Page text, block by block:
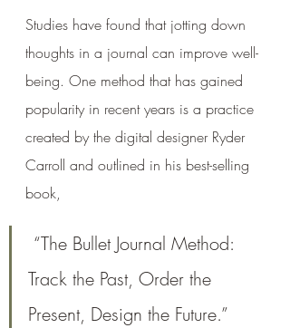
Studies have found that jotting down
thoughts in a journal can improve well-
being. One method that has gained
popularity in recent years is a practice
created by the digital designer Ryder
Carroll and outlined in his best-selling
book,
Track the Past, Order the
Present, Design the Future.”